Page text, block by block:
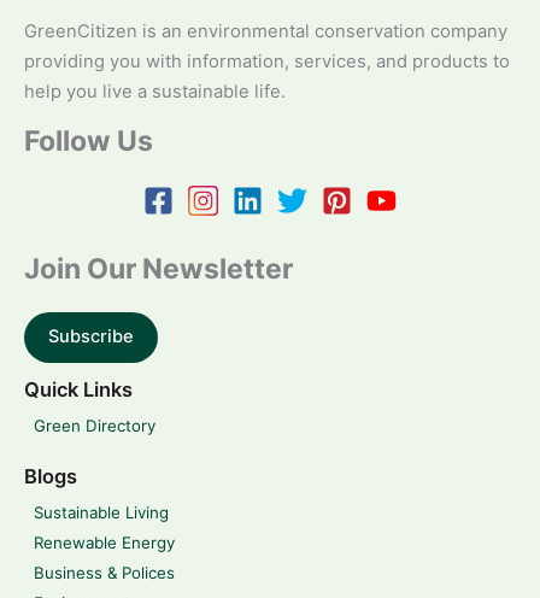
GreenCitizen is an environmental conservation company
providing you with information, services, and products to
help you live a sustainable life.
Follow Us
Join Our Newsletter
Subscribe
Quick Links
Green Directory
Blogs
Sustainable Living
Renewable Energy
Business & Polices